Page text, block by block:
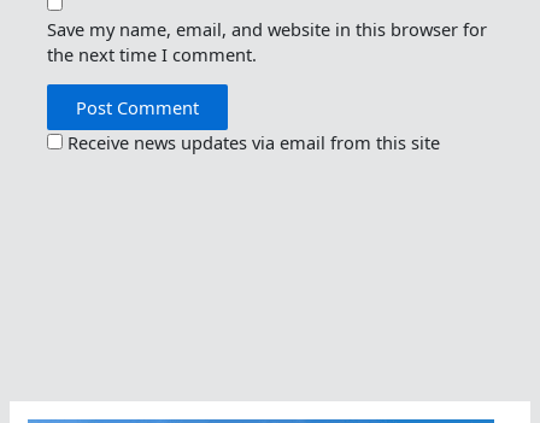
Save my name, email, and website in this browser for
the next time I comment.
Receive news updates via email from this site